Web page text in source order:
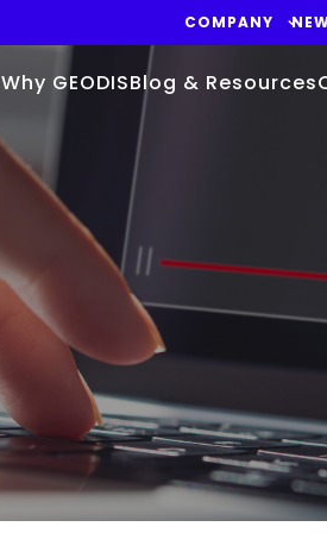
COMPANY
Why GEODISBlog & Resources